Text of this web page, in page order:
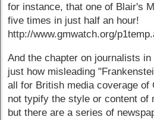
for instance, that one of Blair's
five times in just half an hour!
http://www.gmwatch.org/
And the chapter on journalists
just how misleading
all for British media coverage of
not typify the style or content of
but there are a series of